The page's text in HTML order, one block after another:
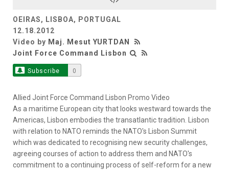
Video
OEIRAS, LISBOA, PORTUGAL
12.18.2012
Video by Maj. Mesut YURTDAN
Joint Force Command Lisbon
Subscribe 0
Allied Joint Force Command Lisbon Promo Video
As a maritime European city that looks westward towards the
Americas, Lisbon embodies the transatlantic tradition. Lisbon
with relation to NATO reminds the NATO's Lisbon Summit
which was dedicated to recognising new security challenges,
agreeing courses of action to address them and NATO's
commitment to a continuing process of self-reform for a new